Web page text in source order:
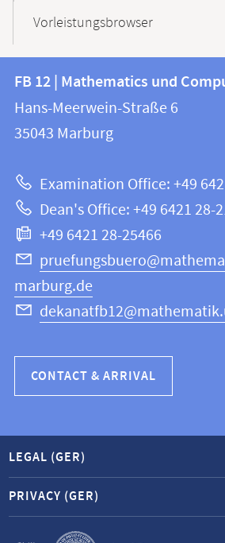
Vorleistungsbrowser
Contact
and
information
this
webpage
information
FB
12
Mathematics
and
Computer
Science
FB 12 | Mathematics und
Hans-Meerwein-Straße 6
35043 Marburg
Examination Office: +49
Dean's Office: +49 6421 28-
+49 6421 28-25466
marburg.de
CONTACT & ARRIVAL
Service
LEGAL (GER)
PRIVACY (GER)